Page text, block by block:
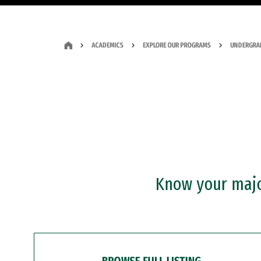
ACADEMICS EXPLORE OUR PROGRAMS
Know your